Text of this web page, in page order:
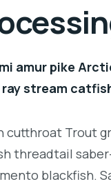
amur pike
stream
cutthroat Trout
threadtail
blackfish.